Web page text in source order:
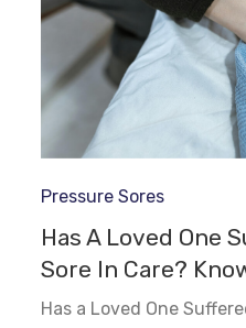
Pressure Sores
Has A Loved One
Sore In Care?
Has a Loved One